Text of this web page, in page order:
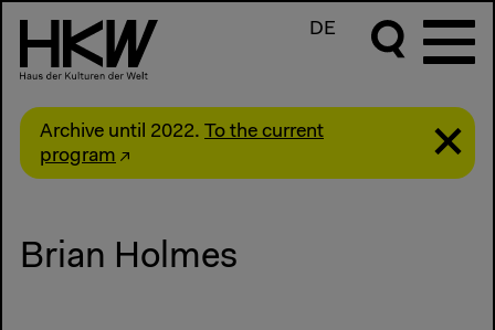
DE
Archive until 2022. To the current
program
Brian Holmes